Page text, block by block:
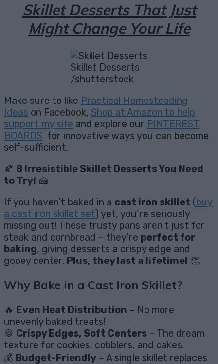
Skillet Desserts That Just
Might Change Your Life
Skillet Desserts
/shutterstock
Make sure to like Practical Homesteading
Ideas on Facebook, Shop at Amazon to help
support my site and explore our PINTEREST
BOARDS for innovative ways you can become
self-sufficient.
🍂 8 Irresistible Skillet Desserts You Need
to Try! 🍰
If you haven’t baked in a cast iron skillet (buy
a cast iron skillet set) yet, you’re seriously
missing out! These trusty pans aren’t just for
steak and cornbread – they’re perfect for
baking, giving desserts a crispy edge and
gooey center. Plus, they last a lifetime! 👏
Why Bake in a Cast Iron Skillet?
🔥 Even Heat Distribution – No more
unevenly baked treats!
🍪 Crispy Edges, Soft Centers – The dream
texture for cookies, cobblers, and cakes.
💰 Budget-Friendly – A single skillet replaces